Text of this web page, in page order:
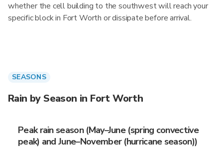
whether the cell building to the southwest will reach your
specific block in Fort Worth or dissipate before arrival.
SEASONS
Rain by Season in Fort Worth
Peak rain season (May–June (spring convective
peak) and June–November (hurricane season))